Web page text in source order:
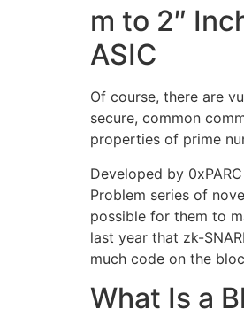
m to 2″
ASIC
Of course, there are
secure, common
properties of prime
Developed by
Problem series of
possible for them to
last year that zk-
much code on the
What Is a